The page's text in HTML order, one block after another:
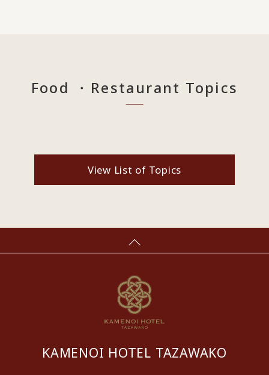
Food ・Restaurant Topics
View List of Topics
KAMENOI HOTEL TAZAWAKO